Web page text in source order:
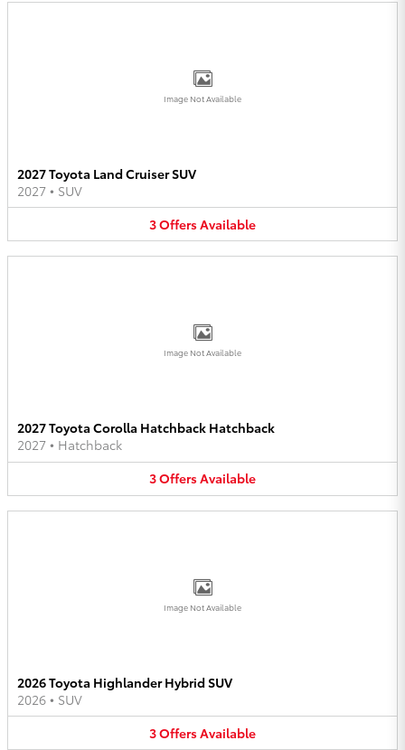
Image Not Available
2027 Toyota Land Cruiser SUV
2027 • SUV
3OffersAvailable
Image Not Available
2027 Toyota Corolla Hatchback Hatchback
2027 • Hatchback
3OffersAvailable
Image Not Available
2026 Toyota Highlander Hybrid SUV
2026 • SUV
3OffersAvailable